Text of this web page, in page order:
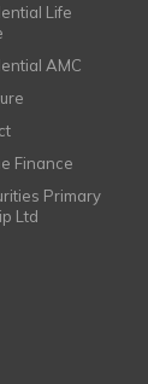
Life
AMC
Finance
Primary
Ltd